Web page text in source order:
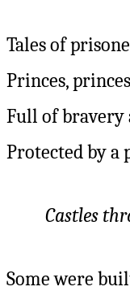
Tales of
Princes,
Full of bravery
Protected by a
Castles
Some were